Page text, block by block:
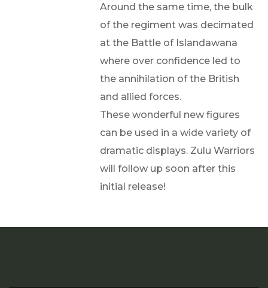
Around the same time, the bulk
of the regiment was decimated
at the Battle of Islandawana
where over confidence led to
the annihilation of the British
and allied forces.
These wonderful new figures
can be used in a wide variety of
dramatic displays. Zulu Warriors
will follow up soon after this
initial release!